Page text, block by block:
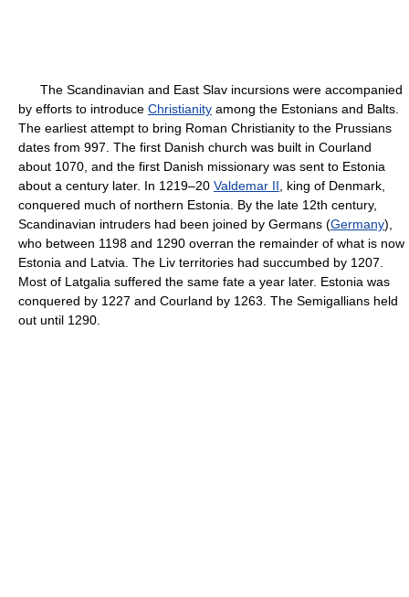
The Scandinavian and East Slav incursions were accompanied
by efforts to introduce Christianity among the Estonians and Balts.
The earliest attempt to bring Roman Christianity to the Prussians
dates from 997. The first Danish church was built in Courland
about 1070, and the first Danish missionary was sent to Estonia
about a century later. In 1219–20 Valdemar II , king of Denmark,
conquered much of northern Estonia. By the late 12th century,
Scandinavian intruders had been joined by Germans (Germany),
who between 1198 and 1290 overran the remainder of what is now
Estonia and Latvia. The Liv territories had succumbed by 1207.
Most of Latgalia suffered the same fate a year later. Estonia was
conquered by 1227 and Courland by 1263. The Semigallians held
out until 1290.